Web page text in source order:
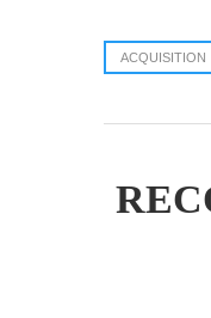
ACQUISITION